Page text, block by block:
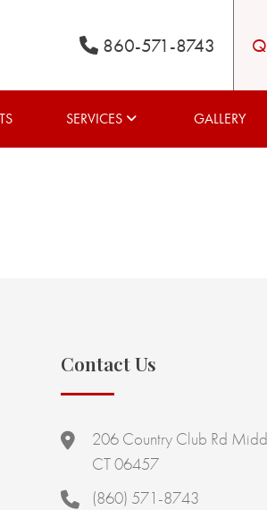
860-571-8743
SERVICES GALLERY
Contact Us
206 Country Club Rd
CT 06457
(860) 571-8743